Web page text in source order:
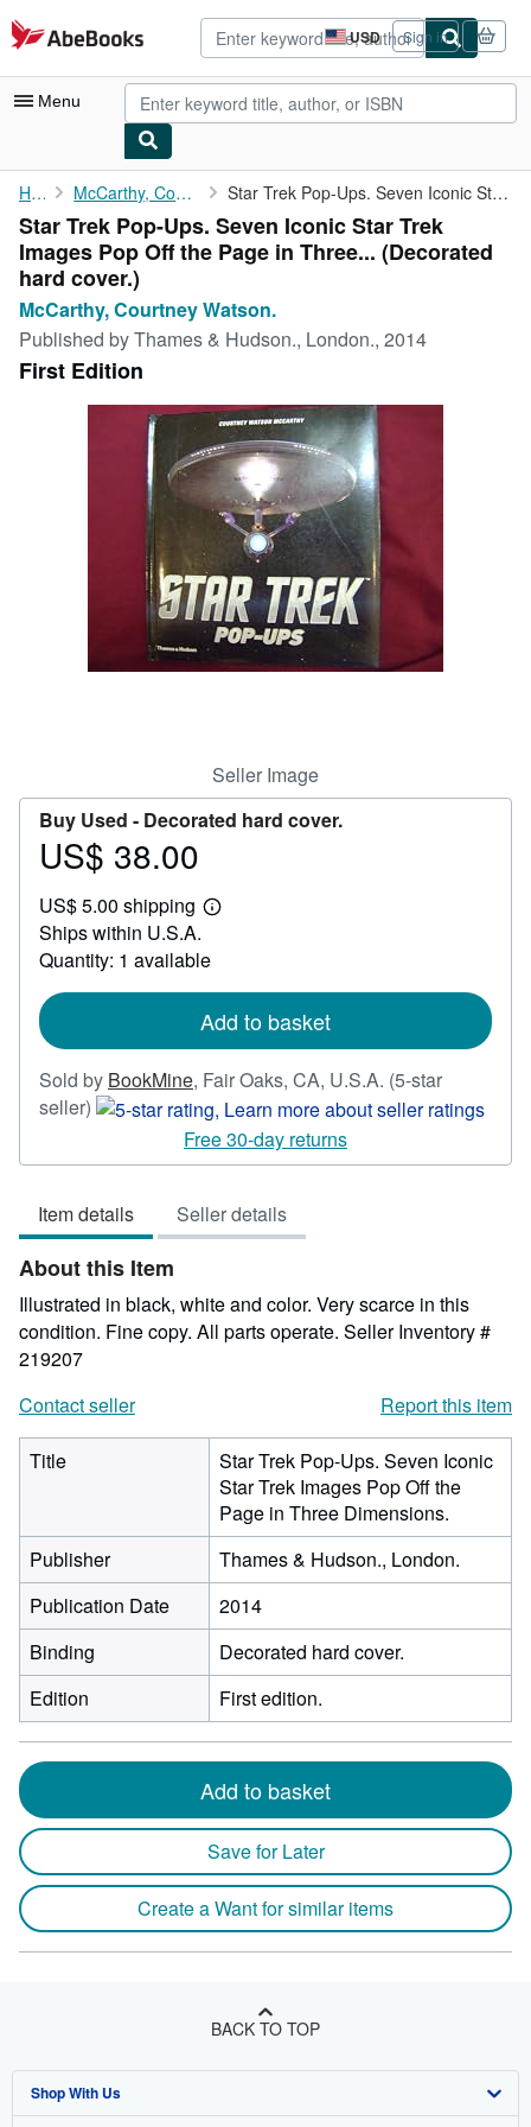
Skip to main content
AbeBooks.com USD
Site
shopping
preferences
Sign in
Menu
My Account
My Purchases
Advanced Search
Browse Collections
CLOSE
Home McCarthy, Courtney Watson. Star Trek Pop-Ups. Seven Iconic Star Trek Images Pop Off the ...
Star Trek Pop-Ups. Seven Iconic Star Trek
Images Pop Off the Page in Three... (Decorated
hard cover.)
McCarthy, Courtney Watson.
Published byThames & Hudson., London., 2014
First Edition
Seller Image
Buy Used - Decorated hard cover.
Price
38.00
US$ 38.00
US$ 5.00 shipping
Learn
shipping
Ships within U.S.A.
Quantity: 1 available
Add to basket
Sold by BookMine, Fair Oaks, CA, U.S.A. (5-star
seller) Seller
5
of
5
stars
Free 30-day returns
Item details Seller details
About this Item
Illustrated in black, white and color. Very scarce in this
condition. Fine copy. All parts operate. Seller Inventory #
219207
Contact seller
Report this item
Title
Star Trek Pop-Ups. Seven Iconic
Star Trek Images Pop Off the
Page in Three Dimensions.
Publisher
Thames & Hudson., London.
Publication Date
2014
Binding
Decorated hard cover.
Edition
First edition.
Add to basket
Save for Later
Create a Want for similar items
BACK TO TOP
Shop With Us